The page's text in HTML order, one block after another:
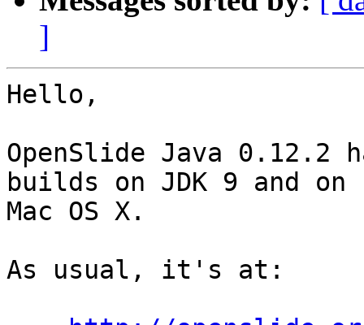
]
Hello,
OpenSlide Java 0.12.2
builds on JDK 9 and on
Mac OS X.
As usual, it's at: